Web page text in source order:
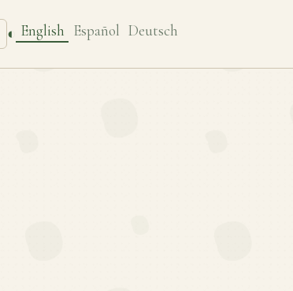
◐ English Español Deutsch